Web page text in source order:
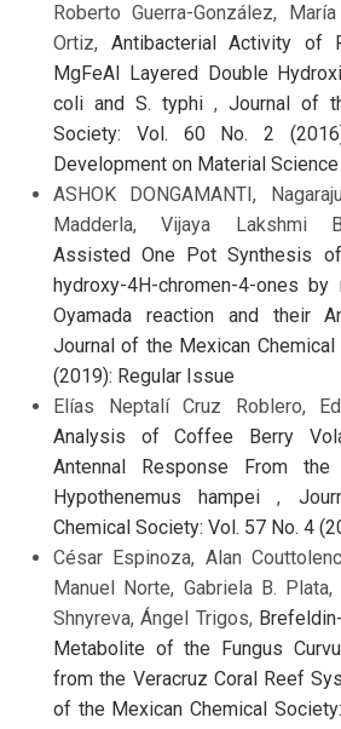
Roberto Guerra-González,
Ortiz, Antibacterial Activity of
MgFeAl Layered Double
coli and S. typhi , Journal of
Society: Vol. 60 No. 2
Development on Material
ASHOK DONGAMANTI,
Madderla, Vijaya Lakshmi
Assisted One Pot Synthesis
hydroxy-4H-chromen-4-ones
Oyamada reaction and their
Journal of the Mexican
(2019): Regular Issue
Elías Neptalí Cruz Roblero,
Analysis of Coffee Berry
Antennal Response From
Hypothenemus hampei,
Chemical Society: Vol. 57 No. 4
César Espinoza, Alan
Manuel Norte, Gabriela B.
Shnyreva, Ángel Trigos,
Metabolite of the Fungus
from the Veracruz Coral Reef
of the Mexican Chemical